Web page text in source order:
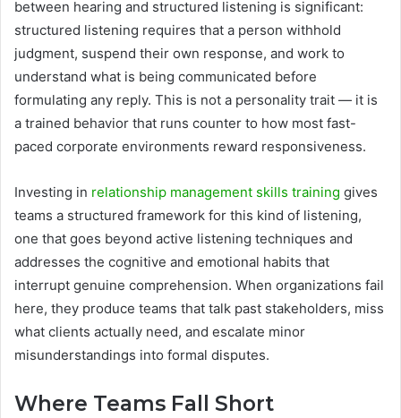
between hearing and structured listening is significant:
structured listening requires that a person withhold
judgment, suspend their own response, and work to
understand what is being communicated before
formulating any reply. This is not a personality trait — it is
a trained behavior that runs counter to how most fast-
paced corporate environments reward responsiveness.
Investing in relationship management skills training gives
teams a structured framework for this kind of listening,
one that goes beyond active listening techniques and
addresses the cognitive and emotional habits that
interrupt genuine comprehension. When organizations fail
here, they produce teams that talk past stakeholders, miss
what clients actually need, and escalate minor
misunderstandings into formal disputes.
Where Teams Fall Short